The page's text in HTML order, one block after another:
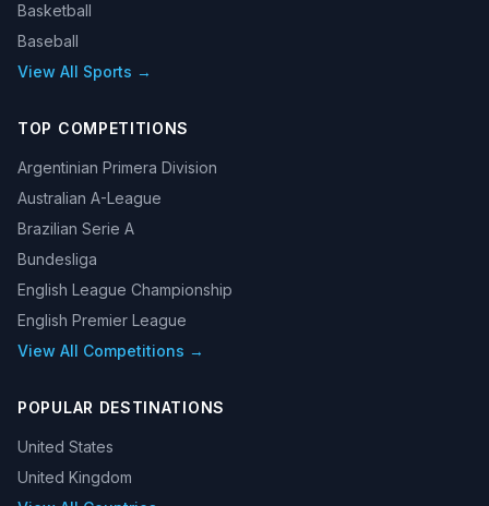
Basketball
Baseball
View All Sports →
TOP COMPETITIONS
Argentinian Primera Division
Australian A-League
Brazilian Serie A
Bundesliga
English League Championship
English Premier League
View All Competitions →
POPULAR DESTINATIONS
United States
United Kingdom